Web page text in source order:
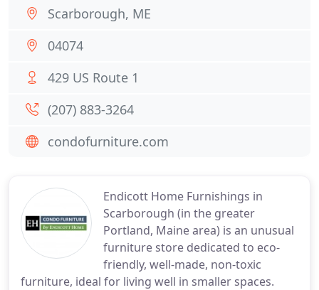
Endicott Home Furnishings in
Scarborough (in the greater
Portland, Maine area) is an unusual
furniture store dedicated to eco-
friendly, well-made, non-toxic
furniture, ideal for living well in smaller spaces.
Scarborough, ME
04074
429 US Route 1
(207) 883-3264
condofurniture.com